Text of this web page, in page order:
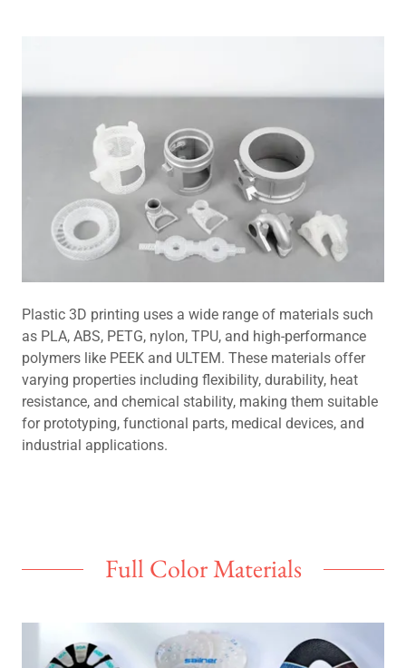
Plastic 3D printing uses a wide range of materials such
as PLA, ABS, PETG, nylon, TPU, and high-performance
polymers like PEEK and ULTEM. These materials offer
varying properties including flexibility, durability, heat
resistance, and chemical stability, making them suitable
for prototyping, functional parts, medical devices, and
industrial applications.
Full Color Materials